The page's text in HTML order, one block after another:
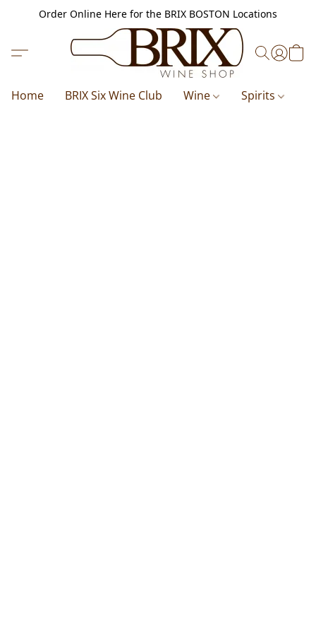
Order Online Here for the BRIX BOSTON Locations
Home BRIX Six Wine Club Wine Spirits